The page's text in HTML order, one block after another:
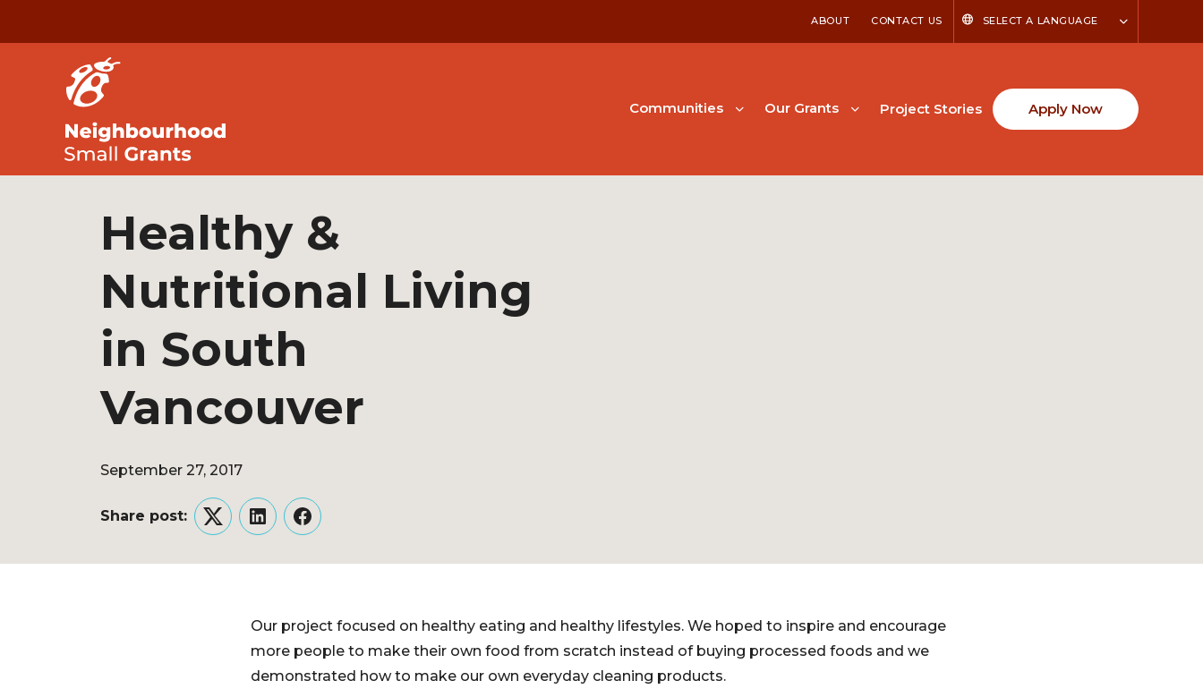
ABOUT CONTACT US SELECT A LANGUAGE
Communities Our Grants Project Stories Apply Now
Healthy &
Nutritional Living
in South
Vancouver
September 27, 2017
Share post:
TwitterLinkedInFacebook
Our project focused on healthy eating and healthy lifestyles. We hoped to inspire and encourage
more people to make their own food from scratch instead of buying processed foods and we
demonstrated how to make our own everyday cleaning products.